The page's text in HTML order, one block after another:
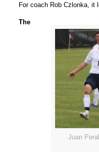
For coach Rob Czlonka, it
Juan
The